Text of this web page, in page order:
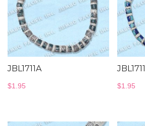
JBL1711A
$1.95
JBL1711
$1.95